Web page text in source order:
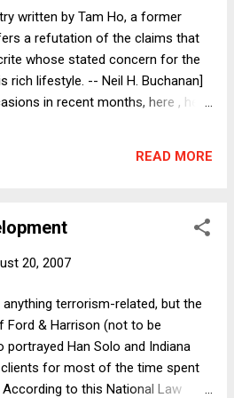
church in Los Angeles where she
she was with her 8-year old son...
written by Tam Ho, a former
a refutation of the claims that
whose stated concern for the
rich lifestyle. -- Neil H. Buchanan]
in recent months, here , here
John Edwards “looks like a
valid substantive argument behind
the character of the speaker.
to wealth and privilege: ‘I come
but I've lived the American
Edwards gi...
READ MORE
20, 2007
terrorism-related, but the
& Harrison (not to be
Han Solo and Indiana
for most of the time spent
to this National Law